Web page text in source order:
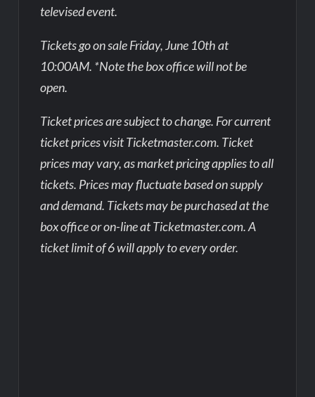
televised event.
Tickets go on sale Friday, June 10th at
10:00AM. *Note the box office will not be
open.
Ticket prices are subject to change. For current
ticket prices visit Ticketmaster.com. Ticket
prices may vary, as market pricing applies to all
tickets. Prices may fluctuate based on supply
and demand. Tickets may be purchased at the
box office or on-line at Ticketmaster.com. A
ticket limit of 6 will apply to every order.